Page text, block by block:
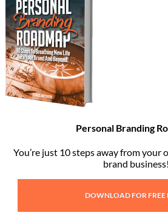
Personal Branding
You’re just 10 steps away from your
brand business!
DOWNLOAD FOR